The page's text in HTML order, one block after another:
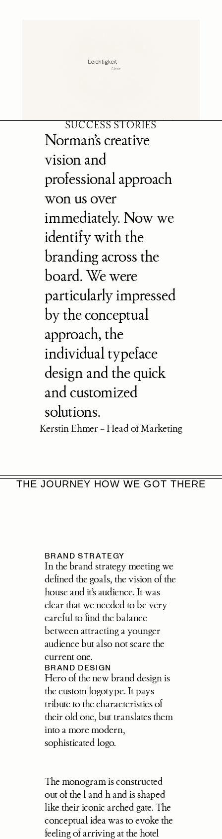
SUCCESS STORIES
Norman’s creative
vision and
professional approach
won us over
immediately. Now we
identify with the
branding across the
board. We were
particularly impressed
by the conceptual
approach, the
individual typeface
design and the quick
and customized
solutions.
Kerstin Ehmer – Head of Marketing
THE JOURNEY HOW WE GOT THERE
BRAND STRATEGY
In the brand strategy meeting we
defined the goals, the vision of the
house and it’s audience. It was
clear that we needed to be very
careful to find the balance
between attracting a younger
audience but also not scare the
current one.
BRAND DESIGN
Hero of the new brand design is
the custom logotype. It pays
tribute to the characteristics of
their old one, but translates them
into a more modern,
sophisticated logo.
The monogram is constructed
out of the l and h and is shaped
like their iconic arched gate. The
conceptual idea was to evoke the
feeling of arriving at the hotel